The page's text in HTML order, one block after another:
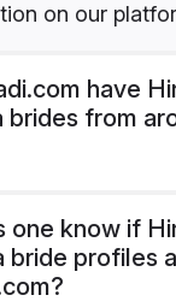
on our
have
brides from
one know if
bride profiles